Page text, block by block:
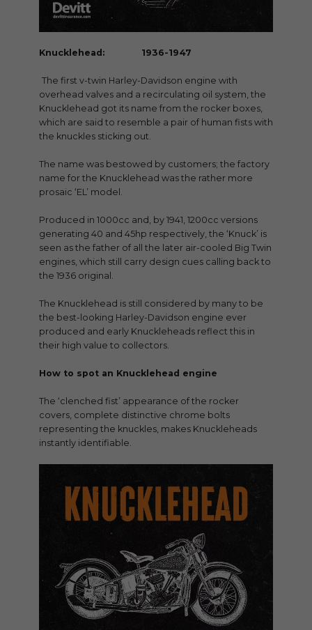
Knucklehead: 1936-1947
The first v-twin Harley-Davidson engine with
overhead valves and a recirculating oil system, the
Knucklehead got its name from the rocker boxes,
which are said to resemble a pair of human fists with
the knuckles sticking out.
The name was bestowed by customers; the factory
name for the Knucklehead was the rather more
prosaic ‘EL’ model.
Produced in 1000cc and, by 1941, 1200cc versions
generating 40 and 45hp respectively, the ‘Knuck’ is
seen as the father of all the later air-cooled Big Twin
engines, which still carry design cues calling back to
the 1936 original.
The Knucklehead is still considered by many to be
the best-looking Harley-Davidson engine ever
produced and early Knuckleheads reflect this in
their high value to collectors.
How to spot an Knucklehead engine
The ‘clenched fist’ appearance of the rocker
covers, complete distinctive chrome bolts
representing the knuckles, makes Knuckleheads
instantly identifiable.